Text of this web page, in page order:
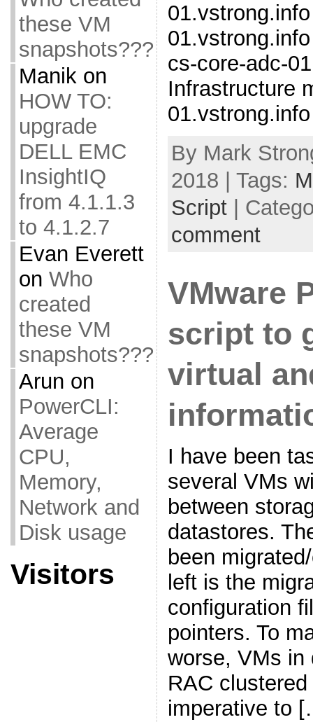
these VM
snapshots???
Manikon
HOW TO:
upgrade
DELL EMC
InsightIQ
from 4.1.1.3
to 4.1.2.7
Evan Everett
on Who
created
these VM
snapshots???
Arun on
PowerCLI:
Average
CPU,
Memory,
Network and
Disk usage
Visitors
cs-core-adc-
Infrastructure
By Mark
2018 | Tags:
Script|
comment
VMware
script to
virtual
I have been
several VMs
between
datastores.
been
left is the
configuration
pointers. To
worse, VMs in
RAC
imperative to